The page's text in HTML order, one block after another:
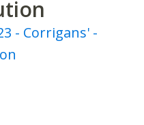
- Corrigans' -